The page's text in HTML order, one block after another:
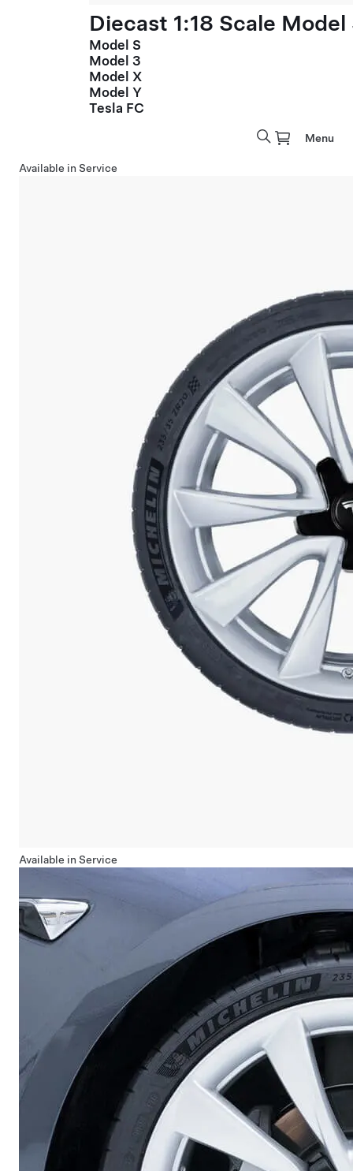
Diecast 1:18 Scale Model
Model S
Model 3
Model X
Model Y
Tesla FC
Menu
Available in Service
Available in Service